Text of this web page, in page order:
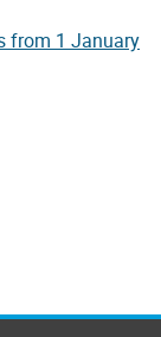
from 1 January